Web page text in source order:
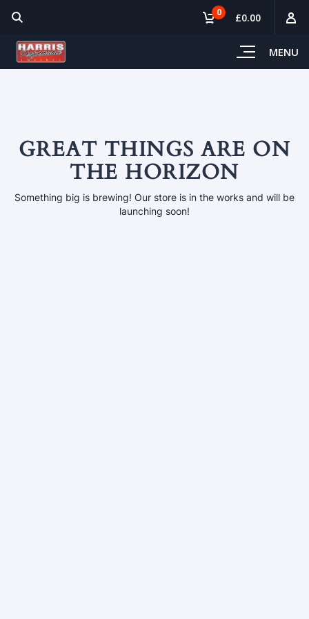
MENU
0 £0.00
GREAT THINGS ARE ON
THE HORIZON
Something big is brewing! Our store is in the works and will be
launching soon!